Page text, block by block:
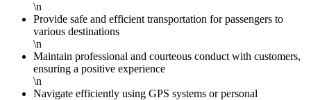
\n
Provide safe and efficient transportation for passengers to
various destinations
\n
Maintain professional and courteous conduct with customers,
ensuring a positive experience
\n
Navigate efficiently using GPS systems or personal